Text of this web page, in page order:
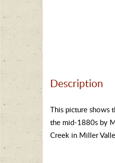
Description
This picture shows
the mid-1880s by
Creek in Miller